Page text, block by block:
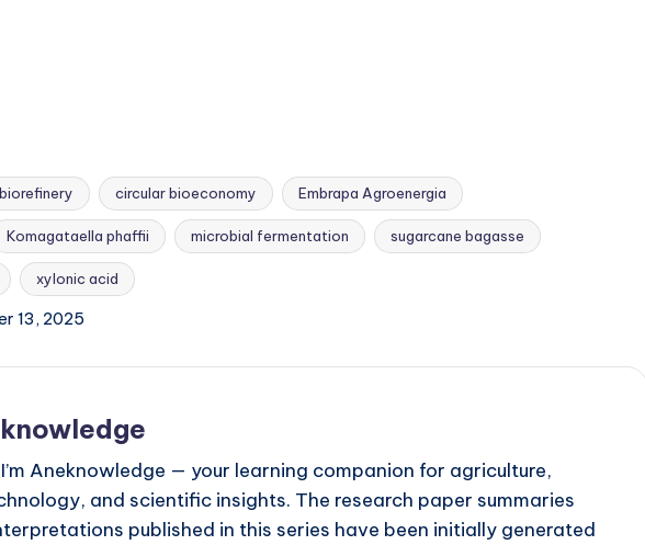
biorefinery circular bioeconomy Embrapa Agroenergia
Komagataella phaffii microbial fermentation sugarcane bagasse
xylonic acid
13, 2025
I’m Aneknowledge — your learning companion for agriculture,
and scientific insights. The research paper summaries
published in this series have been initially generated